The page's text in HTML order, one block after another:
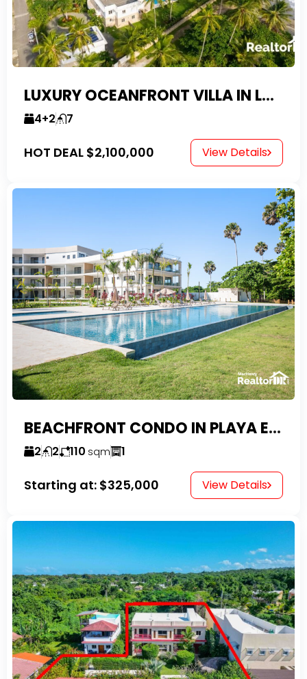
LUXURY OCEANFRONT VILLA IN LAS CANAS
4+2 7
HOT DEAL $2,100,000 View Details
BEACHFRONT CONDO IN PLAYA ENCUENTRO WITH TAX EXEMPTIONS
2 2 110 sqm 1
Starting at: $325,000 View Details